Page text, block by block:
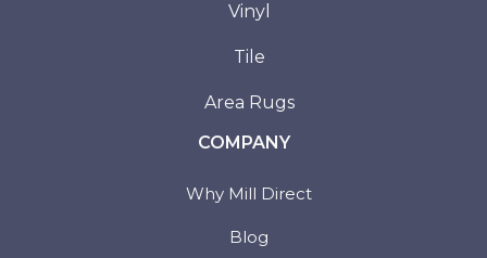
Vinyl
Tile
Area Rugs
COMPANY
Why Mill Direct
Blog